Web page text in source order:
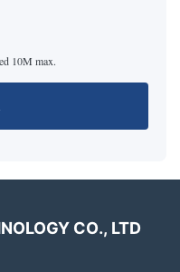
10M max.
CO., LTD